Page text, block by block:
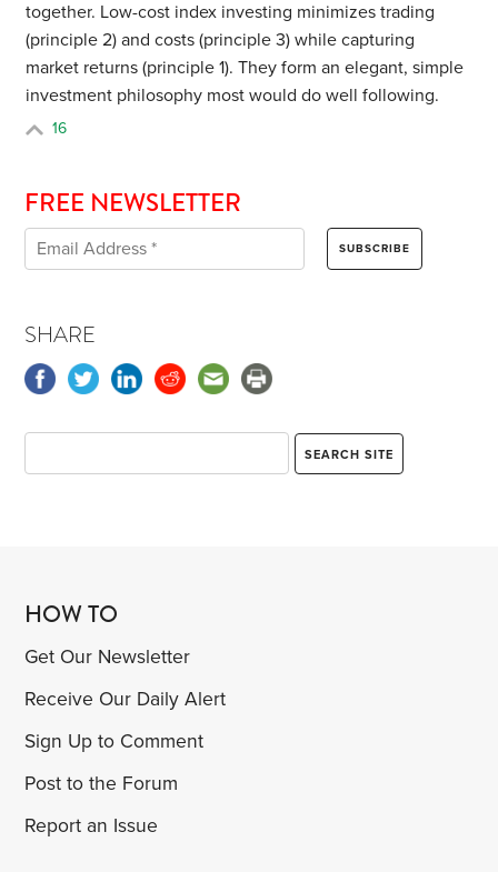
together. Low-cost index investing minimizes trading
(principle 2) and costs (principle 3) while capturing
market returns (principle 1). They form an elegant, simple
investment philosophy most would do well following.
16
FREE NEWSLETTER
SHARE
HOW TO
Get Our Newsletter
Receive Our Daily Alert
Sign Up to Comment
Post to the Forum
Report an Issue